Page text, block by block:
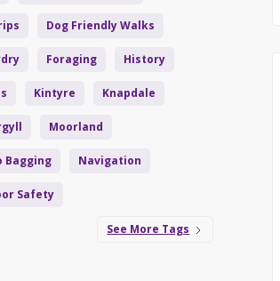
Dog Friendly Walks
Foraging History
Kintyre Knapdale
Moorland
Bagging Navigation
Safety
See More Tags